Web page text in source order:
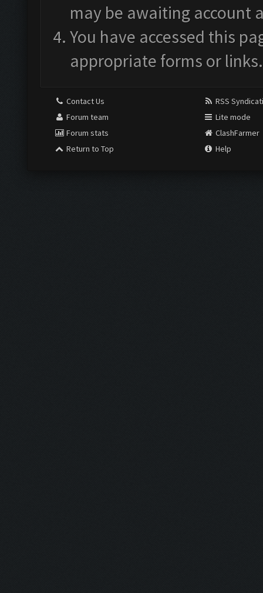
may be awaiting account
You have accessed this
appropriate forms or links.
Contact Us
Forum team
Forum stats
Return to Top
RSS
Lite mode
ClashFarmer
Help